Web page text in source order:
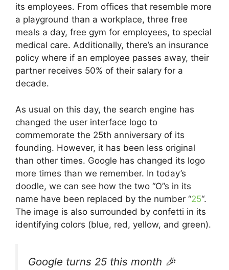
its employees. From offices that resemble more
a playground than a workplace, three free
meals a day, free gym for employees, to special
medical care. Additionally, there’s an insurance
policy where if an employee passes away, their
partner receives 50% of their salary for a
decade.
As usual on this day, the search engine has
changed the user interface logo to
commemorate the 25th anniversary of its
founding. However, it has been less original
than other times. Google has changed its logo
more times than we remember. In today’s
doodle, we can see how the two “O”s in its
name have been replaced by the number “25“.
The image is also surrounded by confetti in its
identifying colors (blue, red, yellow, and green).
Google turns 25 this month 🎉